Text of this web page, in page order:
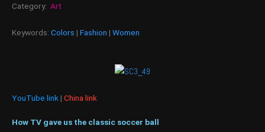
Category: Art
Keywords: Colors | Fashion | Women
YouTube link | China link
How TV gave us the classic soccer ball